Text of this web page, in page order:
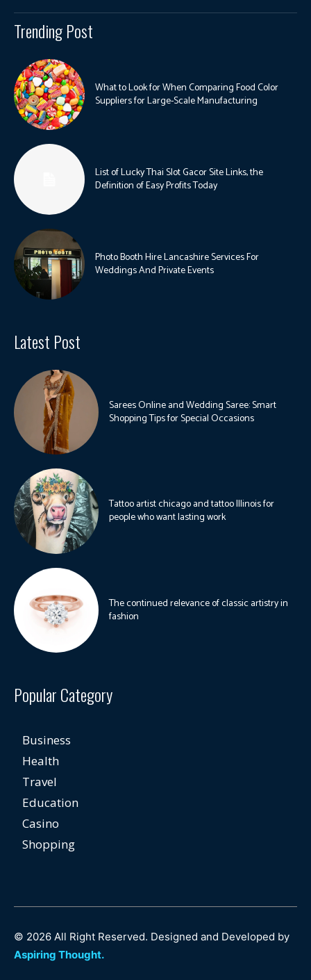
Trending Post
What to Look for When Comparing Food Color
Suppliers for Large-Scale Manufacturing
List of Lucky Thai Slot Gacor Site Links, the
Definition of Easy Profits Today
Photo Booth Hire Lancashire Services For
Weddings And Private Events
Latest Post
Sarees Online and Wedding Saree: Smart
Shopping Tips for Special Occasions
Tattoo artist chicago and tattoo Illinois for
people who want lasting work
The continued relevance of classic artistry in
fashion
Popular Category
Business
Health
Travel
Education
Casino
Shopping
© 2026 All Right Reserved. Designed and Developed by
Aspiring Thought.